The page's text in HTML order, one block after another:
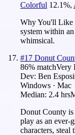
Colorful 12.1%,
Why You'll Like
system within
whimsical.
#17 Donut
86% matchVery
Dev: Ben
Windows · Mac
Median: 2.4 hrs
Donut County is
play as an ever-
characters, steal